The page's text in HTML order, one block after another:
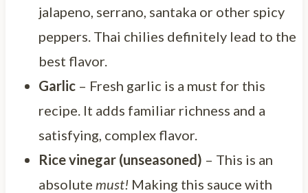
jalapeno, serrano, santaka or other spicy
peppers. Thai chilies definitely lead to the
best flavor.
Garlic– Fresh garlic is a must for this
recipe. It adds familiar richness and a
satisfying, complex flavor.
Rice vinegar (unseasoned) – This is an
absolute must!Making this sauce with